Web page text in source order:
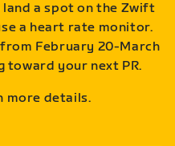
land a spot on the Zwift
a heart rate monitor.
February 20-March
toward your next PR.
more details.